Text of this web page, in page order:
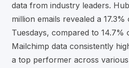
data from industry leaders.
million emails revealed a
Tuesdays, compared to 14.7%
Mailchimp data consistently
a top performer across various